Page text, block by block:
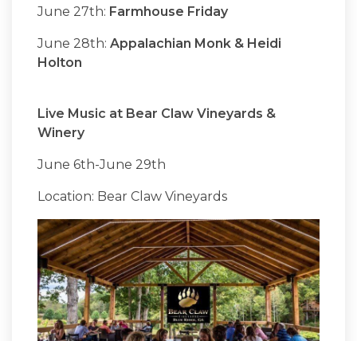
June 27th: Farmhouse Friday
June 28th: Appalachian Monk & Heidi
Holton
Live Music at Bear Claw Vineyards &
Winery
June 6th-June 29th
Location: Bear Claw Vineyards